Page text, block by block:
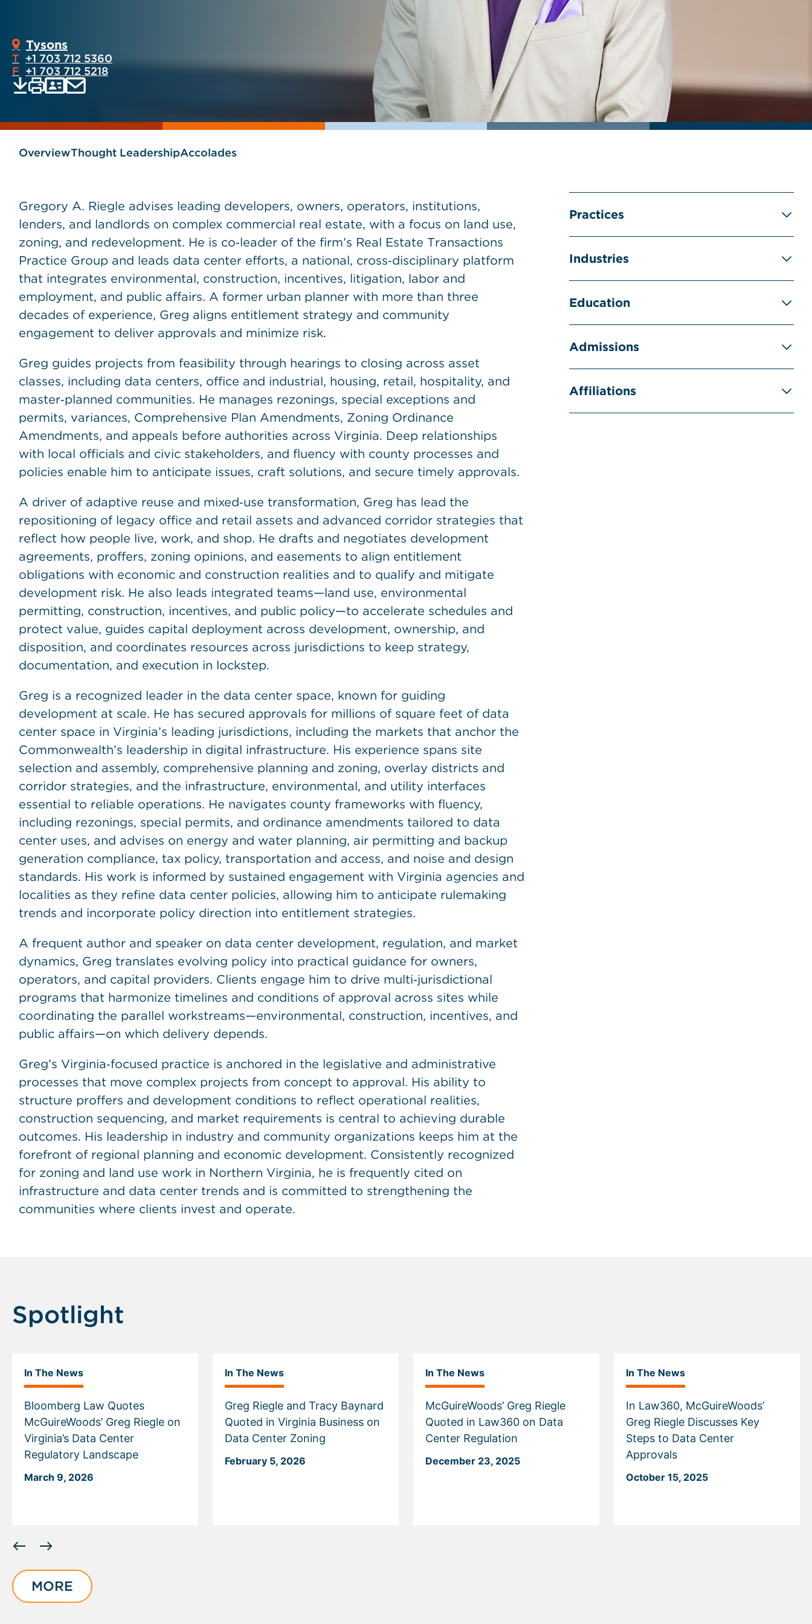
Tysons
T +1 703 712 5360
F +1 703 712 5218
page
as
page
OverviewThought LeadershipAccolades
Gregory A. Riegle advises leading developers, owners, operators, institutions,
lenders, and landlords on complex commercial real estate, with a focus on land use,
zoning, and redevelopment. He is co‑leader of the firm’s Real Estate Transactions
Practice Group and leads data center efforts, a national, cross‑disciplinary platform
that integrates environmental, construction, incentives, litigation, labor and
employment, and public affairs. A former urban planner with more than three
decades of experience, Greg aligns entitlement strategy and community
engagement to deliver approvals and minimize risk.
Greg guides projects from feasibility through hearings to closing across asset
classes, including data centers, office and industrial, housing, retail, hospitality, and
master‑planned communities. He manages rezonings, special exceptions and
permits, variances, Comprehensive Plan Amendments, Zoning Ordinance
Amendments, and appeals before authorities across Virginia. Deep relationships
with local officials and civic stakeholders, and fluency with county processes and
policies enable him to anticipate issues, craft solutions, and secure timely approvals.
A driver of adaptive reuse and mixed‑use transformation, Greg has lead the
repositioning of legacy office and retail assets and advanced corridor strategies that
reflect how people live, work, and shop. He drafts and negotiates development
agreements, proffers, zoning opinions, and easements to align entitlement
obligations with economic and construction realities and to qualify and mitigate
development risk. He also leads integrated teams—land use, environmental
permitting, construction, incentives, and public policy—to accelerate schedules and
protect value, guides capital deployment across development, ownership, and
disposition, and coordinates resources across jurisdictions to keep strategy,
documentation, and execution in lockstep.
Greg is a recognized leader in the data center space, known for guiding
development at scale. He has secured approvals for millions of square feet of data
center space in Virginia’s leading jurisdictions, including the markets that anchor the
Commonwealth’s leadership in digital infrastructure. His experience spans site
selection and assembly, comprehensive planning and zoning, overlay districts and
corridor strategies, and the infrastructure, environmental, and utility interfaces
essential to reliable operations. He navigates county frameworks with fluency,
including rezonings, special permits, and ordinance amendments tailored to data
center uses, and advises on energy and water planning, air permitting and backup
generation compliance, tax policy, transportation and access, and noise and design
standards. His work is informed by sustained engagement with Virginia agencies and
localities as they refine data center policies, allowing him to anticipate rulemaking
trends and incorporate policy direction into entitlement strategies.
A frequent author and speaker on data center development, regulation, and market
dynamics, Greg translates evolving policy into practical guidance for owners,
operators, and capital providers. Clients engage him to drive multi‑jurisdictional
programs that harmonize timelines and conditions of approval across sites while
coordinating the parallel workstreams—environmental, construction, incentives, and
public affairs—on which delivery depends.
Greg’s Virginia‑focused practice is anchored in the legislative and administrative
processes that move complex projects from concept to approval. His ability to
structure proffers and development conditions to reflect operational realities,
construction sequencing, and market requirements is central to achieving durable
outcomes. His leadership in industry and community organizations keeps him at the
forefront of regional planning and economic development. Consistently recognized
for zoning and land use work in Northern Virginia, he is frequently cited on
infrastructure and data center trends and is committed to strengthening the
communities where clients invest and operate.
Practices
Industries
Education
Admissions
Affiliations
Spotlight
In The News
Bloomberg Law Quotes
McGuireWoods’ Greg Riegle on
Virginia’s Data Center
Regulatory Landscape
March 9, 2026
In The News
Greg Riegle and Tracy Baynard
Quoted in Virginia Business on
Data Center Zoning
February 5, 2026
In The News
McGuireWoods’ Greg Riegle
Quoted in Law360 on Data
Center Regulation
December 23, 2025
In The News
In Law360, McGuireWoods’
Greg Riegle Discusses Key
Steps to Data Center
Approvals
October 15, 2025
slide
of
6
MORE